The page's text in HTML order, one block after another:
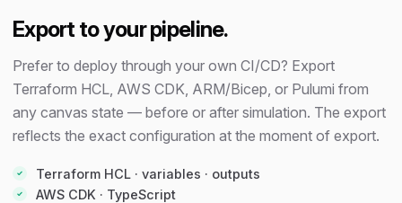
Export to your pipeline.
Prefer to deploy through your own CI/CD? Export
Terraform HCL, AWS CDK, ARM/Bicep, or Pulumi from
any canvas state — before or after simulation. The export
reflects the exact configuration at the moment of export.
Terraform HCL · variables · outputs
AWS CDK · TypeScript